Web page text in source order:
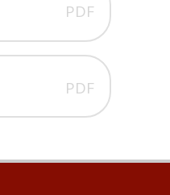
PDF
PDF